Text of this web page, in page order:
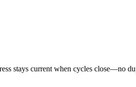
stays current when cycles close—no